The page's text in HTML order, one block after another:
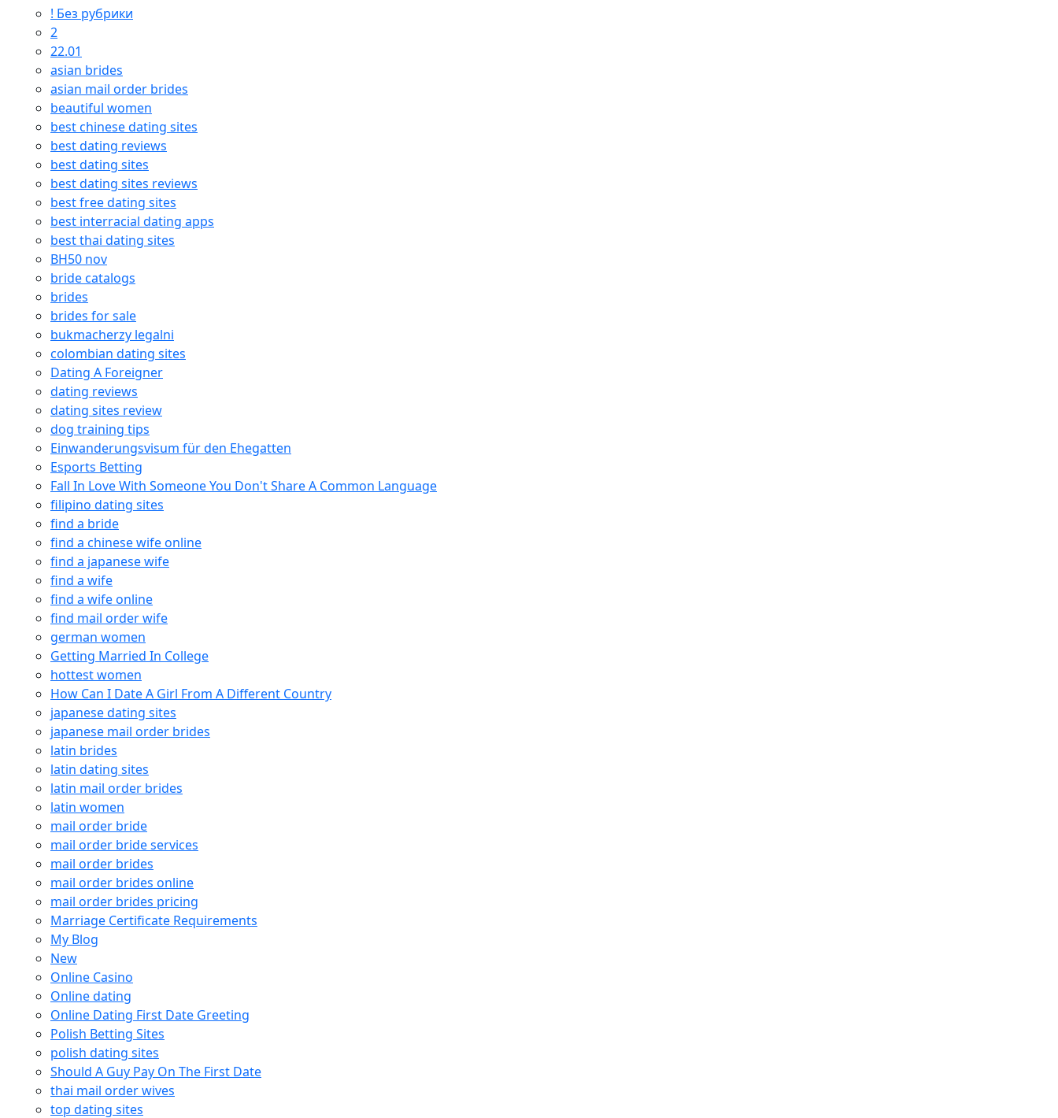
! Без рубрики
2
22.01
asian brides
asian mail order brides
beautiful women
best chinese dating sites
best dating reviews
best dating sites
best dating sites reviews
best free dating sites
best interracial dating apps
best thai dating sites
BH50 nov
bride catalogs
brides
brides for sale
bukmacherzy legalni
colombian dating sites
Dating A Foreigner
dating reviews
dating sites review
dog training tips
Einwanderungsvisum für den Ehegatten
Esports Betting
Fall In Love With Someone You Don't Share A Common Language
filipino dating sites
find a bride
find a chinese wife online
find a japanese wife
find a wife
find a wife online
find mail order wife
german women
Getting Married In College
hottest women
How Can I Date A Girl From A Different Country
japanese dating sites
japanese mail order brides
latin brides
latin dating sites
latin mail order brides
latin women
mail order bride
mail order bride services
mail order brides
mail order brides online
mail order brides pricing
Marriage Certificate Requirements
My Blog
New
Online Casino
Online dating
Online Dating First Date Greeting
Polish Betting Sites
polish dating sites
Should A Guy Pay On The First Date
thai mail order wives
top dating sites